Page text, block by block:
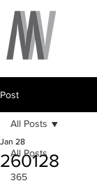
Post
All Posts
365
All Posts
260128
Jan 28